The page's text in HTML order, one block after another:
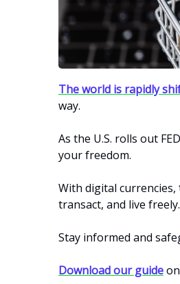
The world is rapidly
way.
As the U.S. rolls out
your freedom.
With digital currencies,
transact, and live freely.
Stay informed and
Download our guide